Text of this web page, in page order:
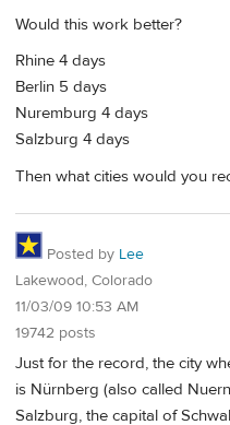
Would this work better?
Rhine 4 days
Berlin 5 days
Nuremburg 4 days
Salzburg 4 days
Then what cities would you
Posted by Lee
Lakewood, Colorado
11/03/09 10:53 AM
19742 posts
Just for the record, the city
is Nürnberg (also called
Salzburg, the capital of